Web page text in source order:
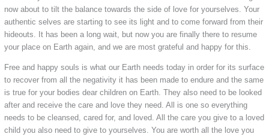
now about to tilt the balance towards the side of love for yourselves. Your
authentic selves are starting to see its light and to come forward from their
hideouts. It has been a long wait, but now you are finally there to resume
your place on Earth again, and we are most grateful and happy for this.
Free and happy souls is what our Earth needs today in order for its surface
to recover from all the negativity it has been made to endure and the same
is true for your bodies dear children on Earth. They also need to be looked
after and receive the care and love they need. All is one so everything
needs to be cleansed, cared for, and loved. All the care you give to a loved
child you also need to give to yourselves. You are worth all the love you